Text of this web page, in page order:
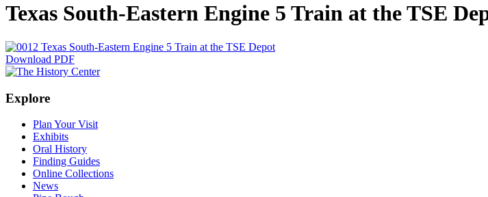
Texas South-Eastern Engine 5 Train at the TSE
Download PDF
Explore
Plan Your Visit
Exhibits
Oral History
Finding Guides
Online Collections
News